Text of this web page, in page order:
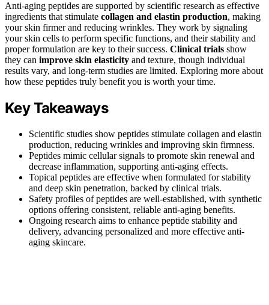
Anti-aging peptides are supported by scientific research as effective
ingredients that stimulate collagen and elastin production, making
your skin firmer and reducing wrinkles. They work by signaling
your skin cells to perform specific functions, and their stability and
proper formulation are key to their success. Clinical trials show
they can improve skin elasticity and texture, though individual
results vary, and long-term studies are limited. Exploring more about
how these peptides truly benefit you is worth your time.
Key Takeaways
Scientific studies show peptides stimulate collagen and elastin
production, reducing wrinkles and improving skin firmness.
Peptides mimic cellular signals to promote skin renewal and
decrease inflammation, supporting anti-aging effects.
Topical peptides are effective when formulated for stability
and deep skin penetration, backed by clinical trials.
Safety profiles of peptides are well-established, with synthetic
options offering consistent, reliable anti-aging benefits.
Ongoing research aims to enhance peptide stability and
delivery, advancing personalized and more effective anti-
aging skincare.